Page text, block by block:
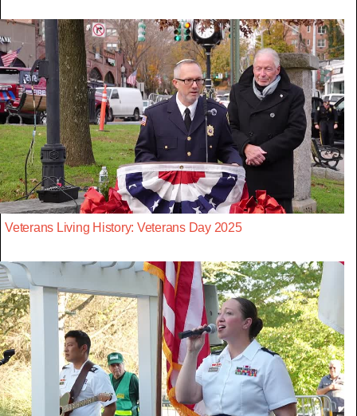
Veterans Living History: Veterans Day 2025